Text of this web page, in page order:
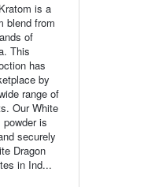
is a
blend from
of
This
has
by
range of
Our White
powder is
securely
Dragon
in Ind...